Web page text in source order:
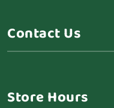
Contact Us
Store Hours